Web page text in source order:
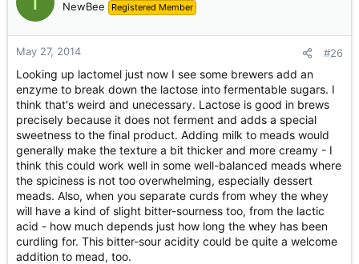
NewBee Registered Member
May 27, 2014 #26
Looking up lactomel just now I see some brewers add an
enzyme to break down the lactose into fermentable sugars. I
think that's weird and unecessary. Lactose is good in brews
precisely because it does not ferment and adds a special
sweetness to the final product. Adding milk to meads would
generally make the texture a bit thicker and more creamy - I
think this could work well in some well-balanced meads where
the spiciness is not too overwhelming, especially dessert
meads. Also, when you separate curds from whey the whey
will have a kind of slight bitter-sourness too, from the lactic
acid - how much depends just how long the whey has been
curdling for. This bitter-sour acidity could be quite a welcome
addition to mead, too.